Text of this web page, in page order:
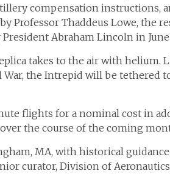
compensation instructions,
Professor Thaddeus Lowe, the
Abraham Lincoln in June
takes to the air with helium.
the Intrepid will be tethered
flights for a nominal cost in
the course of the coming
MA, with historical
curator, Division of